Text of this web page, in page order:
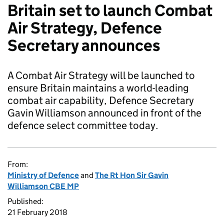
Britain set to launch Combat
Air Strategy, Defence
Secretary announces
A Combat Air Strategy will be launched to
ensure Britain maintains a world-leading
combat air capability, Defence Secretary
Gavin Williamson announced in front of the
defence select committee today.
From:
Ministry of Defenceand The Rt Hon Sir Gavin
Williamson CBE MP
Published:
21 February 2018